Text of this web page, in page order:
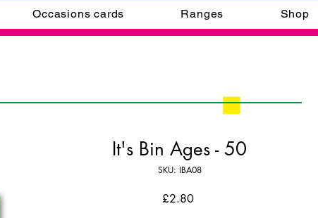
Occasions cards Ranges Shop
It's Bin Ages - 50
SKU: IBA08
£2.80Price